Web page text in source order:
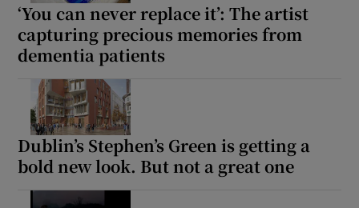
‘You can never replace it’: The artist
capturing precious memories from
dementia patients
Dublin’s Stephen’s Green is getting a
bold new look. But not a great one